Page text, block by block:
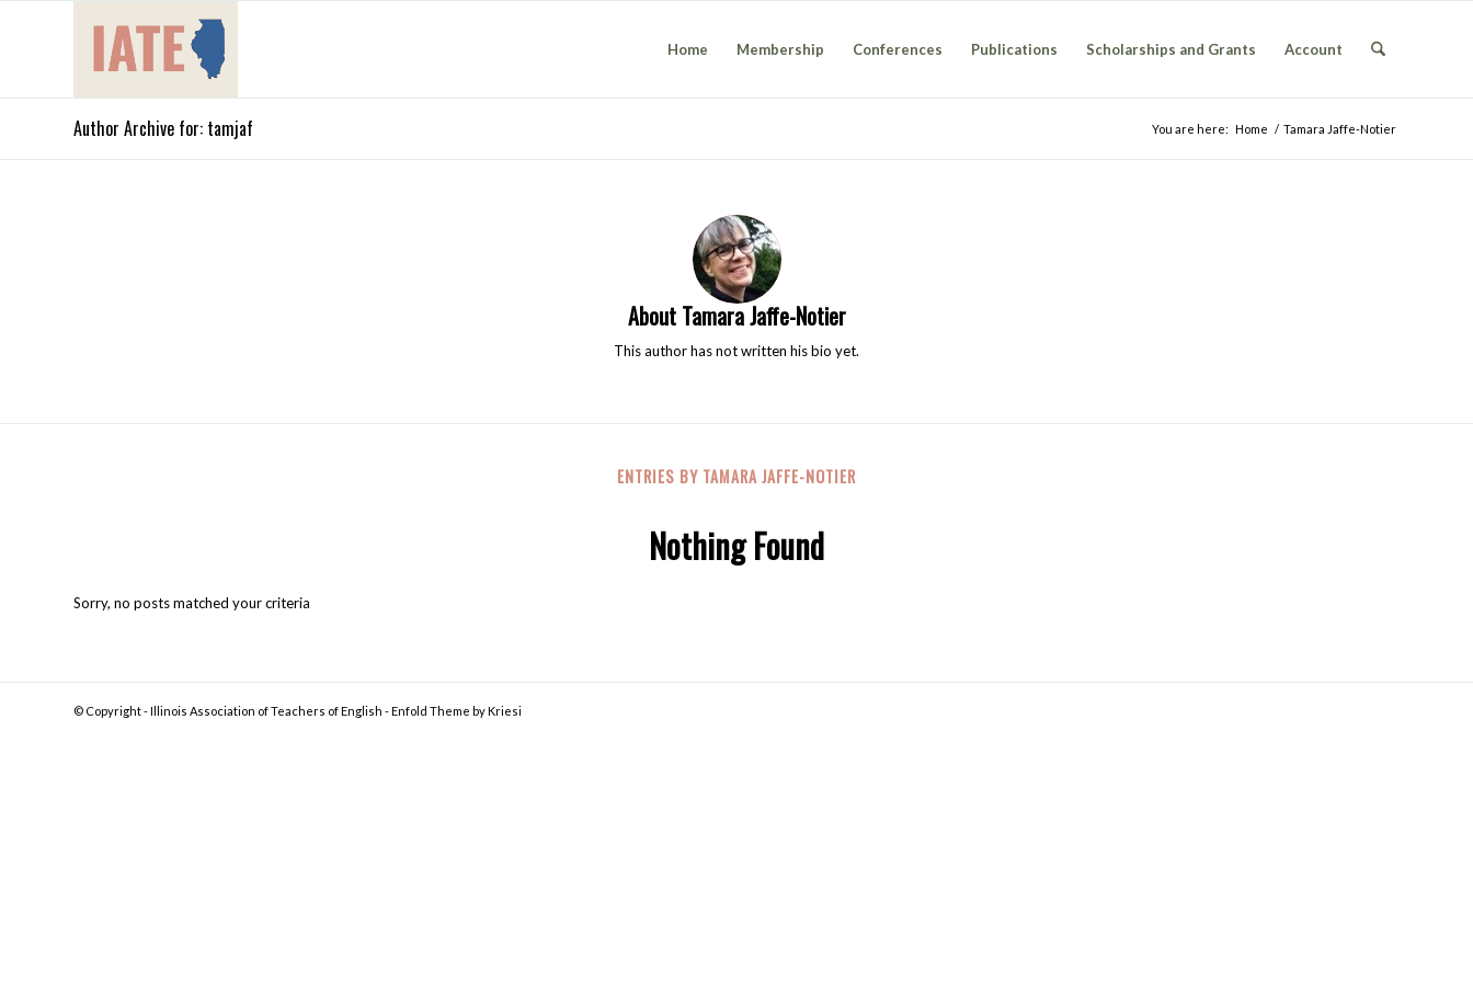
Home Membership Conferences Publications Scholarships and Grants Account
Author Archive for: tamjaf You are here: Home / Tamara Jaffe-Notier
About Tamara Jaffe-Notier
This author has not written his bio yet.
ENTRIES BY TAMARA JAFFE-NOTIER
Nothing Found
Sorry, no posts matched your criteria
© Copyright -Illinois Association of Teachers of English -Enfold Theme by Kriesi